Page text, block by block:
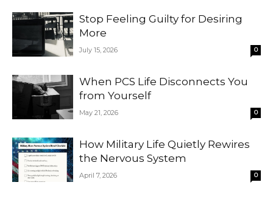
Stop Feeling Guilty for Desiring
More
July 15, 2026 0
When PCS Life Disconnects You
from Yourself
May 21, 2026 0
How Military Life Quietly Rewires
the Nervous System
April 7, 2026 0